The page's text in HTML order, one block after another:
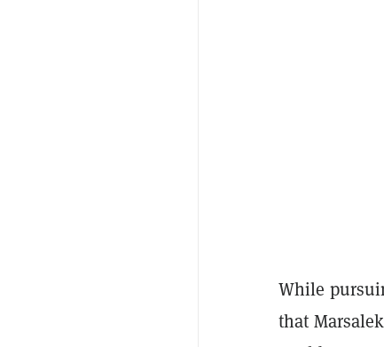
While
that